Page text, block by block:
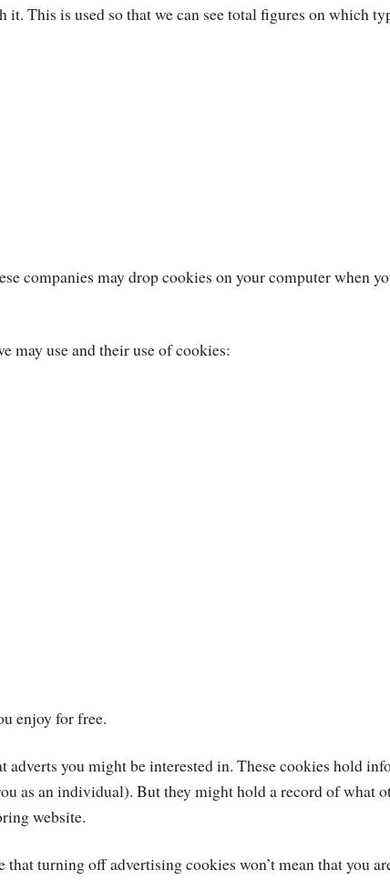
This is used so that we can see total figures on which
companies may drop cookies on your computer when
may use and their use of cookies:
enjoy for free.
you might be interested in. These cookies hold
as an individual). But they might hold a record of what
website.
turning off advertising cookies won’t mean that you